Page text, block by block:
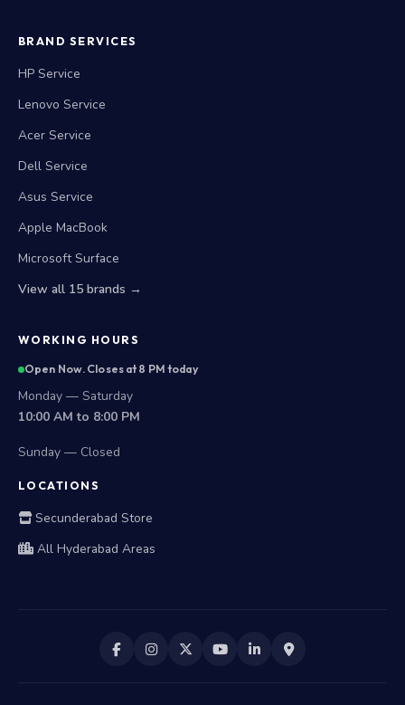
BRAND SERVICES
HP Service
Lenovo Service
Acer Service
Dell Service
Asus Service
Apple MacBook
Microsoft Surface
View all 15 brands →
WORKING HOURS
Open Now. Closes at 8 PM today
Monday — Saturday
10:00 AM to 8:00 PM
Sunday — Closed
LOCATIONS
Secunderabad Store
All Hyderabad Areas